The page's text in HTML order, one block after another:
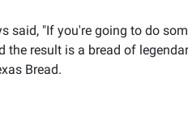
said, "If you're going to do
the result is a bread of
Bread.